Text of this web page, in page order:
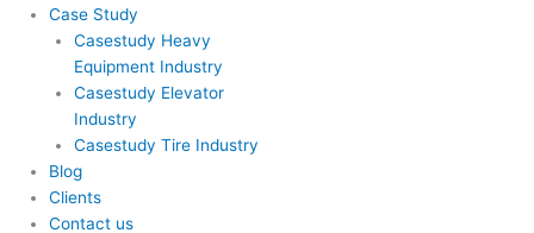
Case Study
Casestudy Heavy
Equipment Industry
Casestudy Elevator
Industry
Casestudy Tire Industry
Blog
Clients
Contact us